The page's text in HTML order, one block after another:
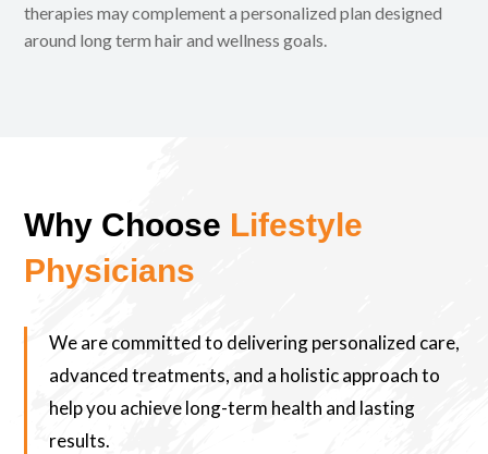
therapies may complement a personalized plan designed
around long term hair and wellness goals.
Why Choose Lifestyle
Physicians
We are committed to delivering personalized care,
advanced treatments, and a holistic approach to
help you achieve long-term health and lasting
results.